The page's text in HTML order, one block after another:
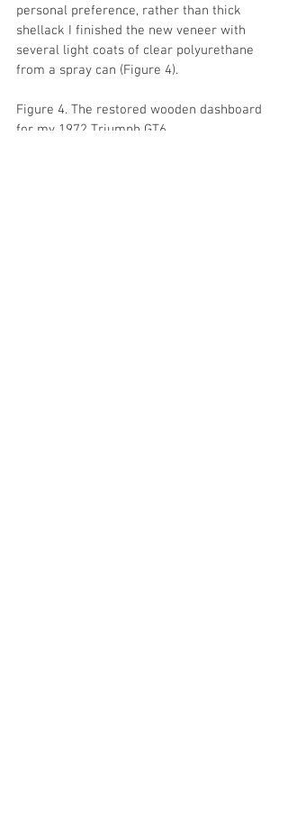
personal preference, rather than thick
shellack I finished the new veneer with
several light coats of clear polyurethane
from a spray can (Figure 4).
Figure 4. The restored wooden dashboard
for my 1972 Triumph GT6.